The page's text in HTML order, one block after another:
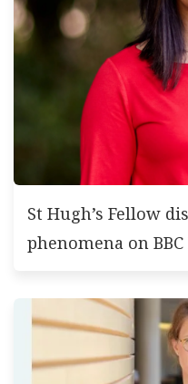
St Hugh’s Fellow
phenomena on BBC